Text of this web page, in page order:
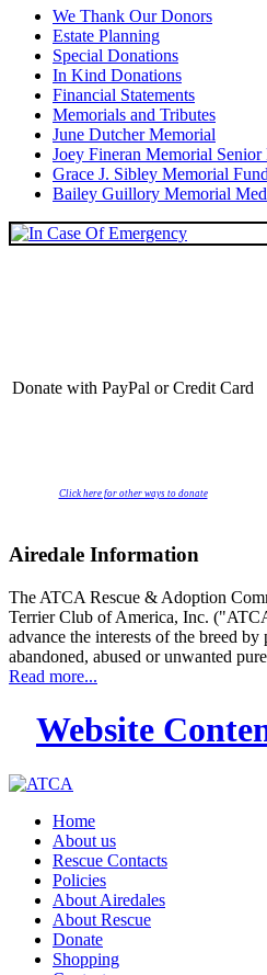
We Thank Our Donors
Estate Planning
Special Donations
In Kind Donations
Financial Statements
Memorials and Tributes
June Dutcher Memorial
Joey Fineran Memorial Senior
Grace J. Sibley Memorial Fund
Bailey Guillory Memorial
Donate with PayPal or Credit Card
Click here for other ways to donate
Airedale Information
The ATCA Rescue & Adoption
Terrier Club of America, Inc.
advance the interests of the breed
abandoned, abused or unwanted
Read more...
Website
Home
About us
Rescue Contacts
Policies
About Airedales
About Rescue
Donate
Shopping